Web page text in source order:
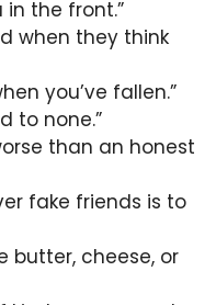
in the front.”
when they think
you’ve fallen.”
to none.”
than an honest
fake friends is to
butter, cheese, or